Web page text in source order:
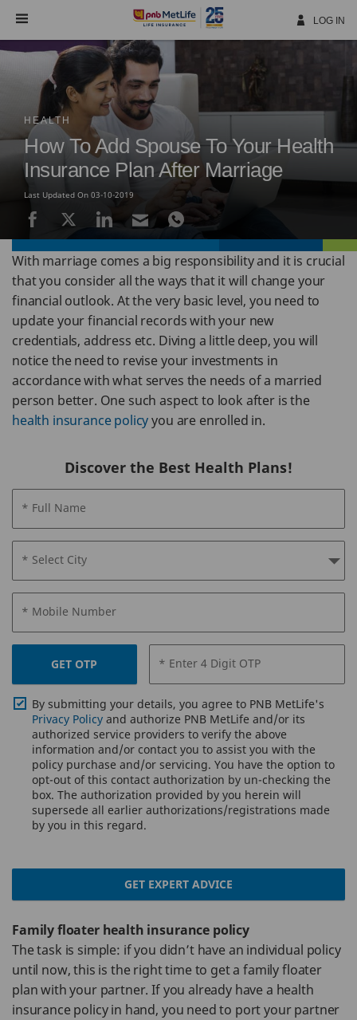
Navigation
LOG IN
HEALTH
How To Add Spouse To Your Health
Insurance Plan After Marriage
Last Updated On 03-10-2019
With marriage comes a big responsibility and it is crucial
that you consider all the ways that it will change your
financial outlook. At the very basic level, you need to
update your financial records with your new
credentials, address etc. Diving a little deep, you will
notice the need to revise your investments in
accordance with what serves the needs of a married
person better. One such aspect to look after is the
health insurance policyyou are enrolled in.
Discover the Best Health Plans!
* Full Name
* Select City
* Mobile Number
GET OTP * Enter 4 Digit OTP
By submitting your details, you agree to PNB MetLife's
Privacy Policy and authorize PNB MetLife and/or its
authorized service providers to verify the above
information and/or contact you to assist you with the
policy purchase and/or servicing. You have the option to
opt-out of this contact authorization by un-checking the
box. The authorization provided by you herein will
supersede all earlier authorizations/registrations made
by you in this regard.
GET EXPERT ADVICE
Family floater health insurance policy
The task is simple: if you didn’t have an individual policy
until now, this is the right time to get a family floater
plan with your partner. If you already have a health
insurance policy in hand, you need to port your partner